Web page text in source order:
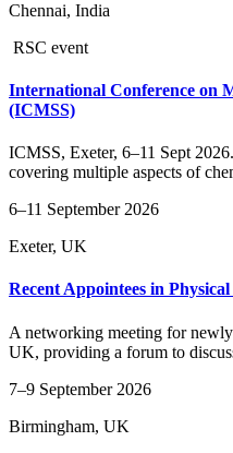
Chennai, India
RSC event
International Conference on
(ICMSS)
ICMSS, Exeter, 6–11 Sept
covering multiple aspects of
6–11 September 2026
Exeter, UK
Recent Appointees in
A networking meeting for
UK, providing a forum to
7–9 September 2026
Birmingham, UK